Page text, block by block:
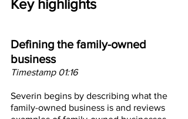
Key highlights
Defining the family-owned
business
Timestamp 01:16
Severin begins by describing what the
family-owned business is and reviews